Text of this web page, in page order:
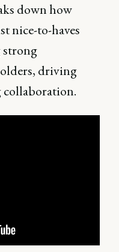
down how
nice-to-haves
driving